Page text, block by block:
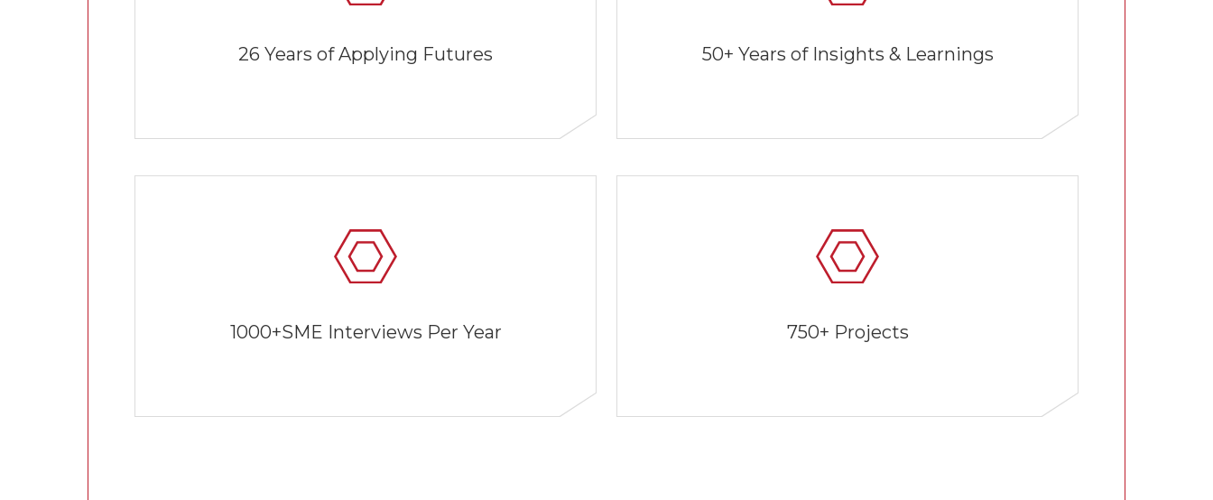
26 Years of Applying Futures 50+ Years of Insights & Learnings
1000+SME Interviews Per Year 750+ Projects